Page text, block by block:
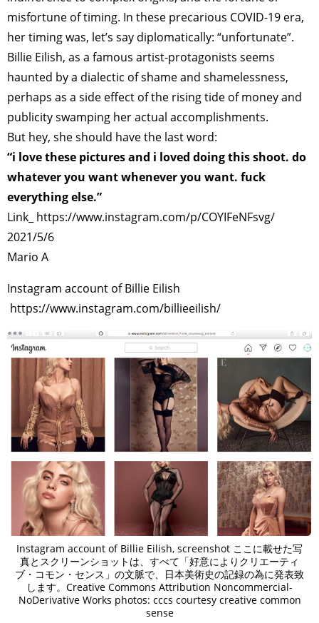
misfortune of timing. In these precarious COVID-19 era,
her timing was, let’s say diplomatically: “unfortunate”.
Billie Eilish, as a famous artist-protagonists seems
haunted by a dialectic of shame and shamelessness,
perhaps as a side effect of the rising tide of money and
publicity swamping her actual accomplishments.
But hey, she should have the last word:
“i love these pictures and i loved doing this shoot. do
whatever you want whenever you want. fuck
everything else.”
Link_ https://www.instagram.com/p/COYIFeNFsvg/
2021/5/6
Mario A
Instagram account of Billie Eilish
https://www.instagram.com/billieeilish/
Instagram account of Billie Eilish, screenshot ここに載せた写
真とスクリーンショットは、すべて「好意によりクリエーティ
ブ・コモン・センス」の文脈で、日本美術史の記録の為に発表致
します。Creative Commons Attribution Noncommercial-
NoDerivative Works photos: cccs courtesy creative common
sense